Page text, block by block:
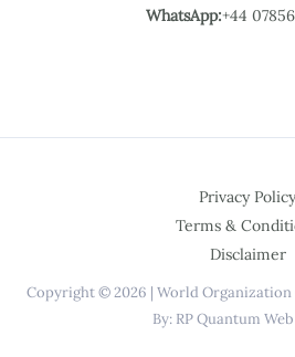
WhatsApp:+44
Privacy Policy
Terms &
Disclaimer
Copyright © 2026 | World Organization
By: RP Quantum